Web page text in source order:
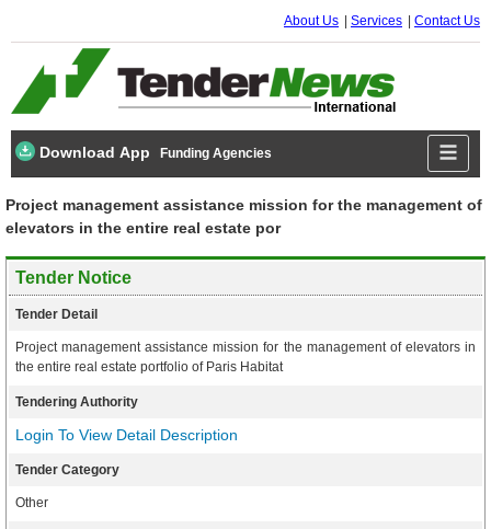
About Us Services Contact Us
Download App Funding Agencies
Project management assistance mission for the management of
elevators in the entire real estate por
Tender Notice
Tender Detail
Project management assistance mission for the management of elevators in
the entire real estate portfolio of Paris Habitat
Tendering Authority
Login To View Detail Description
Tender Category
Other